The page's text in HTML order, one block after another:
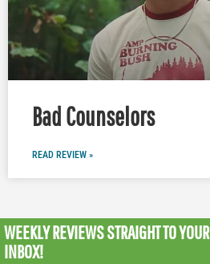
Bad Counselors
READ REVIEW »
WEEKLY REVIEWSSTRAIGHT TO YOUR
INBOX!